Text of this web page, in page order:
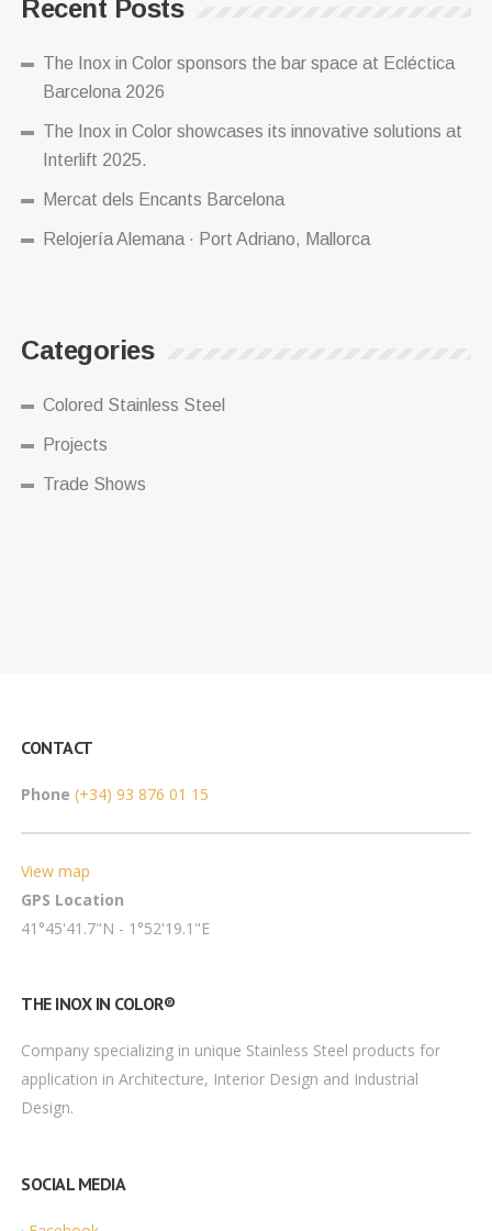
Recent Posts
The Inox in Color sponsors the bar space at Ecléctica
Barcelona 2026
The Inox in Color showcases its innovative solutions at
Interlift 2025.
Mercat dels Encants Barcelona
Relojería Alemana · Port Adriano, Mallorca
Categories
Colored Stainless Steel
Projects
Trade Shows
CONTACT
Phone (+34) 93 876 01 15
View map
GPS Location
41°45'41.7"N - 1°52'19.1"E
THE INOX IN COLOR®
Company specializing in unique Stainless Steel products for
application in Architecture, Interior Design and Industrial
Design.
SOCIAL MEDIA